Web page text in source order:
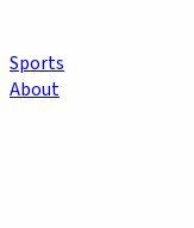
Sports
About